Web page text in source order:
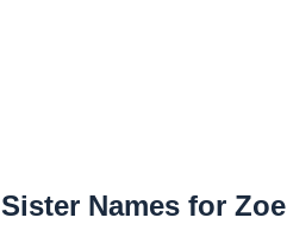
Sister Names for Zoe